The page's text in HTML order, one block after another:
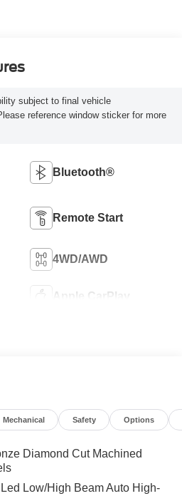
subject to final vehicle
reference window sticker for more
Bluetooth®
Remote Start
4WD/AWD
Apple CarPlay
Mechanical Safety Options
Diamond Cut Machined
Low/High Beam Auto High-